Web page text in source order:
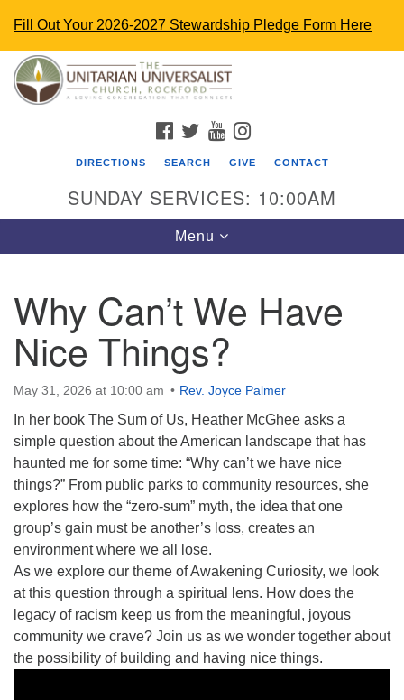
Fill Out Your 2026-2027 Stewardship Pledge Form Here
Search
for:
Google
Map
The Unitarian Universalist Church
4848 Turner St.
Rockford, IL 61107
uurockford@gmail.com
815-398-6322
Standard message and data rates may apply. You
have the right to OPT-OUT receiving messages at any
time. TO OPT-OUT, reply "STOP" to any text message
you receive from us.
FACEBOOK
TWITTERYOUTUBE
DIRECTIONS SEARCH GIVE CONTACT
SUNDAY SERVICES: 10:00AM
Toggle
navigation
Menu
Why Can’t We Have
Nice Things?
May 31, 2026 at 10:00 am Rev. Joyce Palmer
In her book The Sum of Us, Heather McGhee asks a
simple question about the American landscape that has
haunted me for some time: “Why can’t we have nice
things?” From public parks to community resources, she
explores how the “zero-sum” myth, the idea that one
group’s gain must be another’s loss, creates an
environment where we all lose.
As we explore our theme of Awakening Curiosity, we look
at this question through a spiritual lens. How does the
legacy of racism keep us from the meaningful, joyous
community we crave? Join us as we wonder together about
the possibility of building and having nice things.